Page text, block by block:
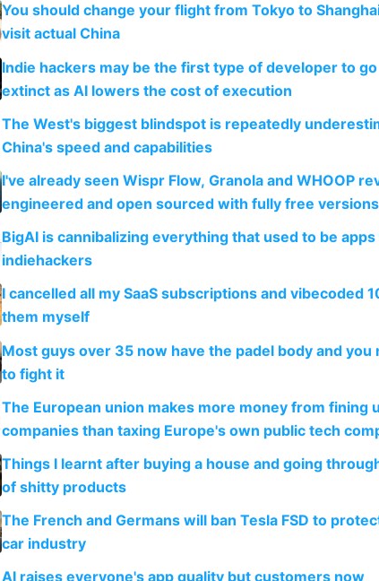
You should change your flight from Tokyo to
visit actual China
Indie hackers may be the first type of developer to go
extinct as AI lowers the cost of execution
The West's biggest blindspot is repeatedly
China's speed and capabilities
I've already seen Wispr Flow, Granola and WHOOP
engineered and open sourced with fully free
BigAI is cannibalizing everything that used to be
indiehackers
I cancelled all my SaaS subscriptions and vibecoded
them myself
Most guys over 35 now have the padel body and you
to fight it
The European union makes more money from fining
companies than taxing Europe's own public tech
Things I learnt after buying a house and going
of shitty products
The French and Germans will ban Tesla FSD to
car industry
AI raises everyone's app quality but customers now